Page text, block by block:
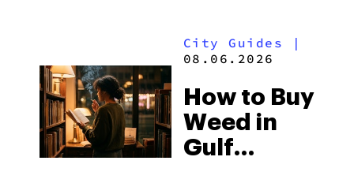
and the
to Buy
Right Now
City Guides |
08.06.2026
How to Buy
Weed in
Gulf